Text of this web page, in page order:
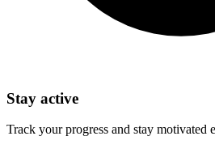
Stay active
Track your progress and stay motivated